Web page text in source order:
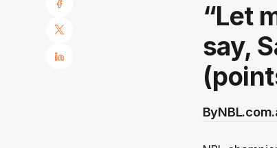
“Let
say,
By